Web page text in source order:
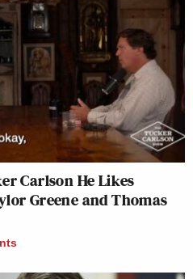
Carlson He Likes
Greene and Thomas